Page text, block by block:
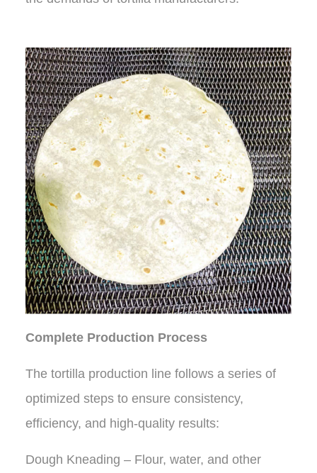
Complete Production Process
The tortilla production line follows a series of
optimized steps to ensure consistency,
efficiency, and high-quality results:
Dough Kneading – Flour, water, and other